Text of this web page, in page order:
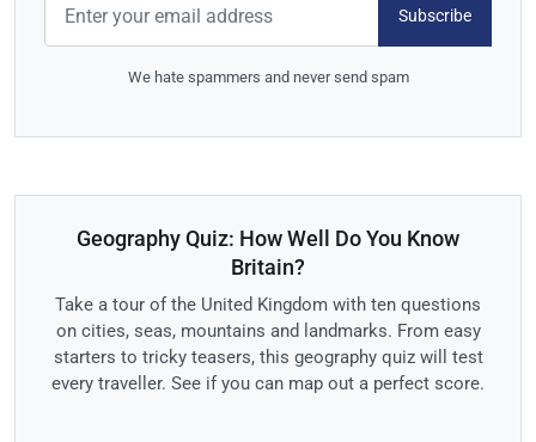
Subscribe
We hate spammers and never send spam
Geography Quiz: How Well Do You Know
Britain?
Take a tour of the United Kingdom with ten questions
on cities, seas, mountains and landmarks. From easy
starters to tricky teasers, this geography quiz will test
every traveller. See if you can map out a perfect score.